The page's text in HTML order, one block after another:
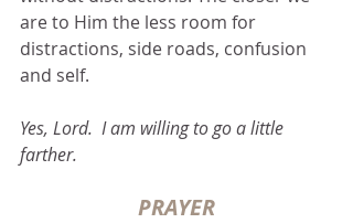
are to Him the less room for
distractions, side roads, confusion
and self.
Yes, Lord.  I am willing to go a little
farther.
PRAYER